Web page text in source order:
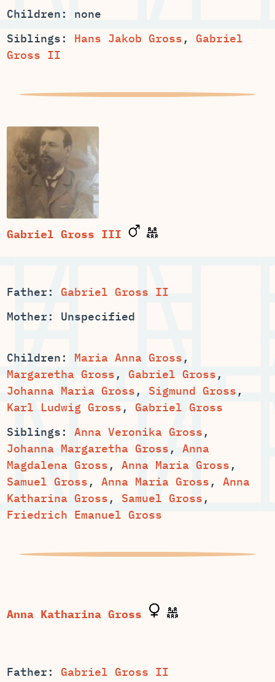
Children: none
Siblings: Hans Jakob Gross , Gabriel
Gross II
Gabriel Gross III
Father: Gabriel Gross II
Mother: Unspecified
Children:
,
,
,
, Sigmund Gross ,
Karl Ludwig Gross , Gabriel Gross
Siblings: Anna Veronika Gross ,
, Anna
,
,
, , Anna
, Samuel Gross ,
Friedrich Emanuel Gross
Father: Gabriel Gross II